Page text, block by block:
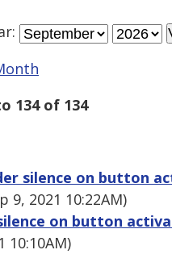
:
134 of 134
silence on button
9, 2021 10:22AM)
on button
10:10AM)